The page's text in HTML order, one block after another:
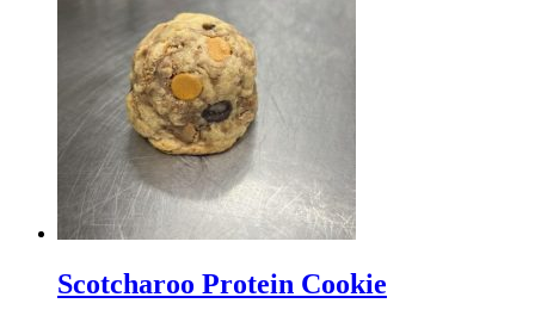
Scotcharoo Protein Cookie